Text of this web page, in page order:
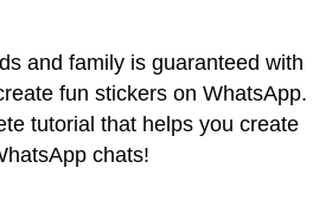
and family is guaranteed with
fun stickers on WhatsApp.
tutorial that helps you create
chats!